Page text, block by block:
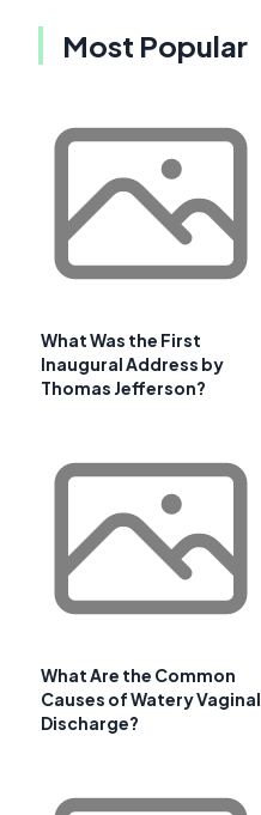
Most Popular
What Was the First
Inaugural Address by
Thomas Jefferson?
What Are the Common
Causes of Watery Vaginal
Discharge?